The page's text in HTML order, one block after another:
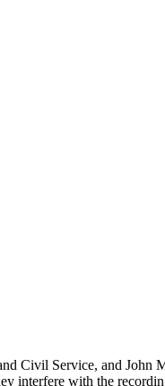
Civil Service, and John
interfere with the